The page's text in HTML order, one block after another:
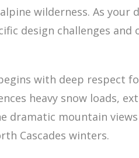
wilderness. As your
design challenges
with deep respect
heavy snow loads,
dramatic mountain
Cascades winters.